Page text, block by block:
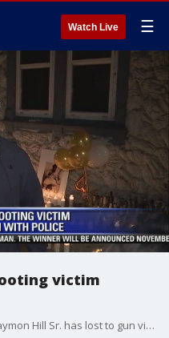
Watch Live ☰
victim
Raymon Hill Jr. is the third son that Raymon Hill Sr. has lost to gun violence. The father wonders why police didn't arrive immediately when neighbors called to complain about the noise. "If police came when they were called, the party would have been shut down," he said.